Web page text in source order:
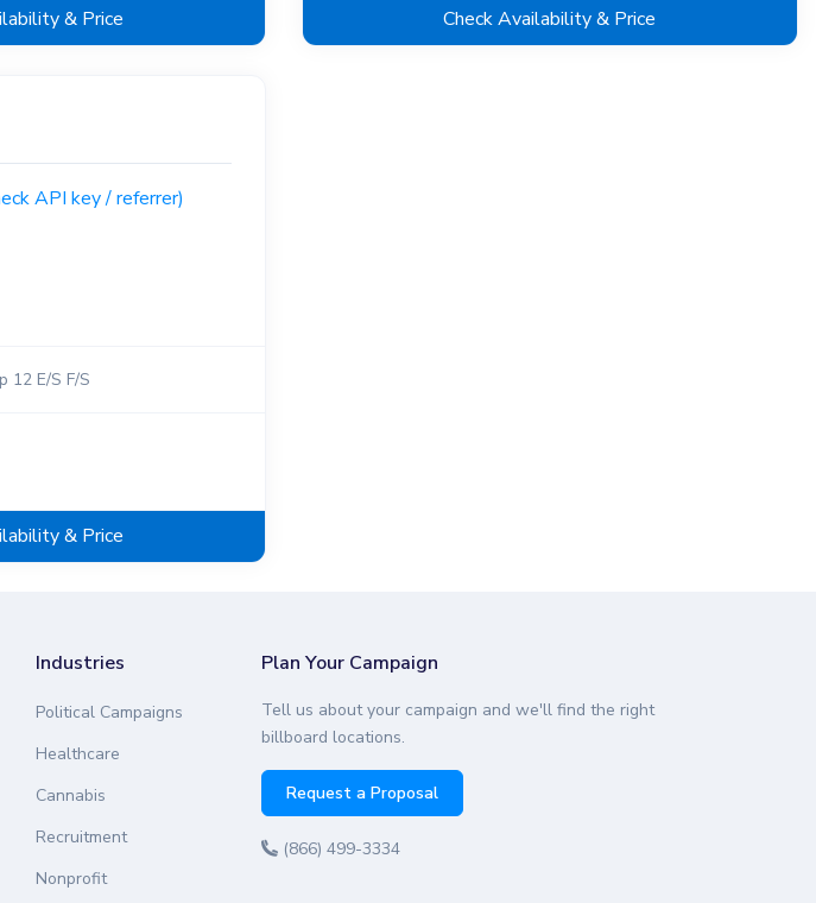
& Price Check Availability & Price
12 E/S F/S
& Price
Industries
Political Campaigns
Healthcare
Cannabis
Recruitment
Nonprofit
Plan Your Campaign
Tell us about your campaign and we'll find the right
billboard locations.
Request a Proposal
(866) 499-3334